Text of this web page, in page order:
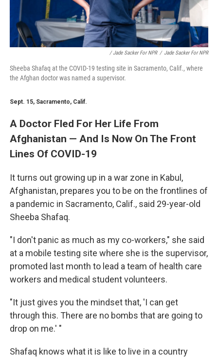
/ Jade Sacker For NPR / Jade Sacker For NPR
Sheeba Shafaq at the COVID-19 testing site in Sacramento, Calif., where
the Afghan doctor was named a supervisor.
Sept. 15, Sacramento, Calif.
A Doctor Fled For Her Life From
Afghanistan — And Is Now On The Front
Lines Of COVID-19
It turns out growing up in a war zone in Kabul,
Afghanistan, prepares you to be on the frontlines of
a pandemic in Sacramento, Calif., said 29-year-old
Sheeba Shafaq.
"I don't panic as much as my co-workers," she said
at a mobile testing site where she is the supervisor,
promoted last month to lead a team of health care
workers and medical student volunteers.
"It just gives you the mindset that, 'I can get
through this. There are no bombs that are going to
drop on me.' "
Shafaq knows what it is like to live in a country